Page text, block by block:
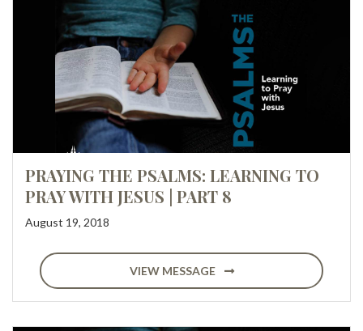
PRAYING THE PSALMS: LEARNING TO
PRAY WITH JESUS | PART 8
August 19, 2018
VIEW MESSAGE